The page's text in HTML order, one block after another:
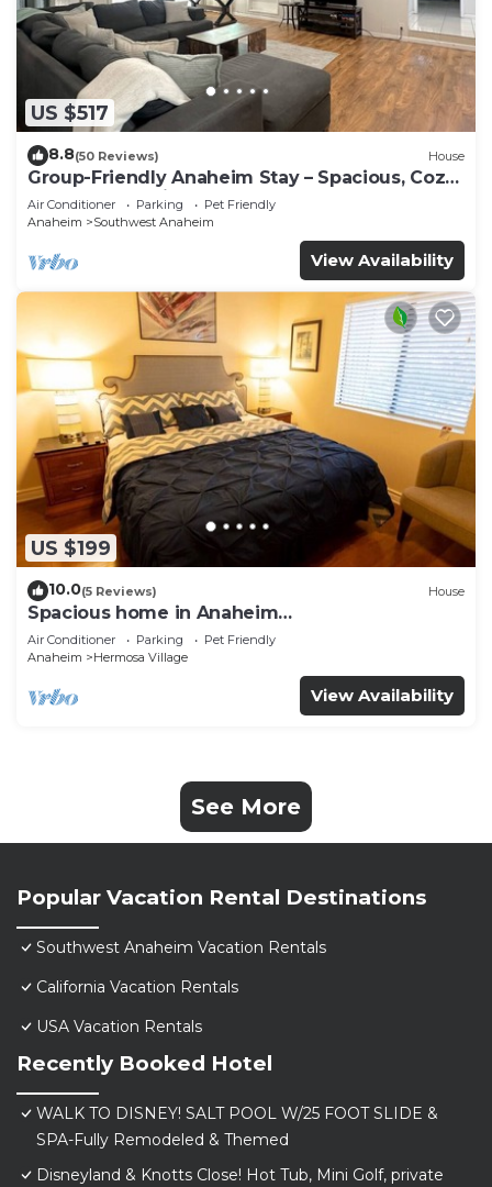
US $517
8.8(50 Reviews) House
Group-Friendly Anaheim Stay – Spacious, Cozy,
and Close to Disneyland BOOK NOW!
Air Conditioner Parking
Pet Friendly
Anaheim
Southwest Anaheim
View Availability
US $199
10.0(5 Reviews) House
Spacious home in Anaheim
2bedrooms,2.5bathrooms -Ideal for corporate
housing
Air Conditioner Parking
Pet Friendly
Anaheim
Hermosa Village
View Availability
See More
Popular Vacation Rental Destinations
Southwest Anaheim Vacation Rentals
California Vacation Rentals
USA Vacation Rentals
Recently Booked Hotel
WALK TO DISNEY! SALT POOL W/25 FOOT SLIDE &
SPA-Fully Remodeled & Themed
Disneyland & Knotts Close! Hot Tub, Mini Golf, private